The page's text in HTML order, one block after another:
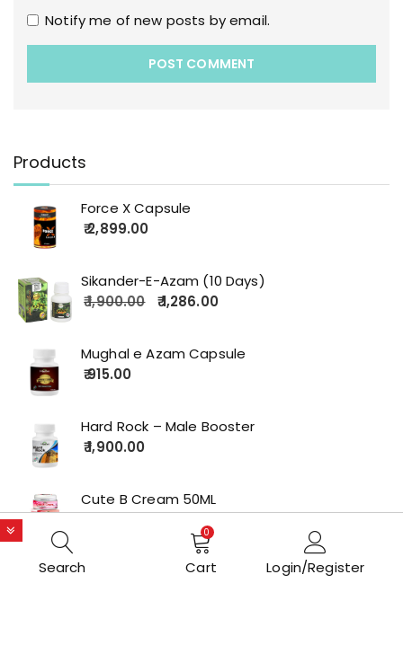
Search
0
Cart Login/Register
Notify me of new posts by email.
Products
Force X Capsule
2,899.00
Sikander-E-Azam (10 Days)
1,900.00
1,286.00
Mughal e Azam Capsule
915.00
Hard Rock – Male Booster
1,900.00
Cute B Cream 50ML